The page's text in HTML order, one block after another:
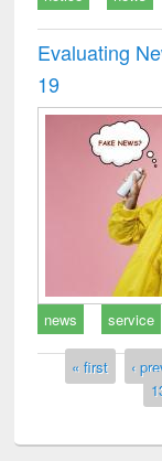
Evaluating
19
news service
Pages
« first ‹